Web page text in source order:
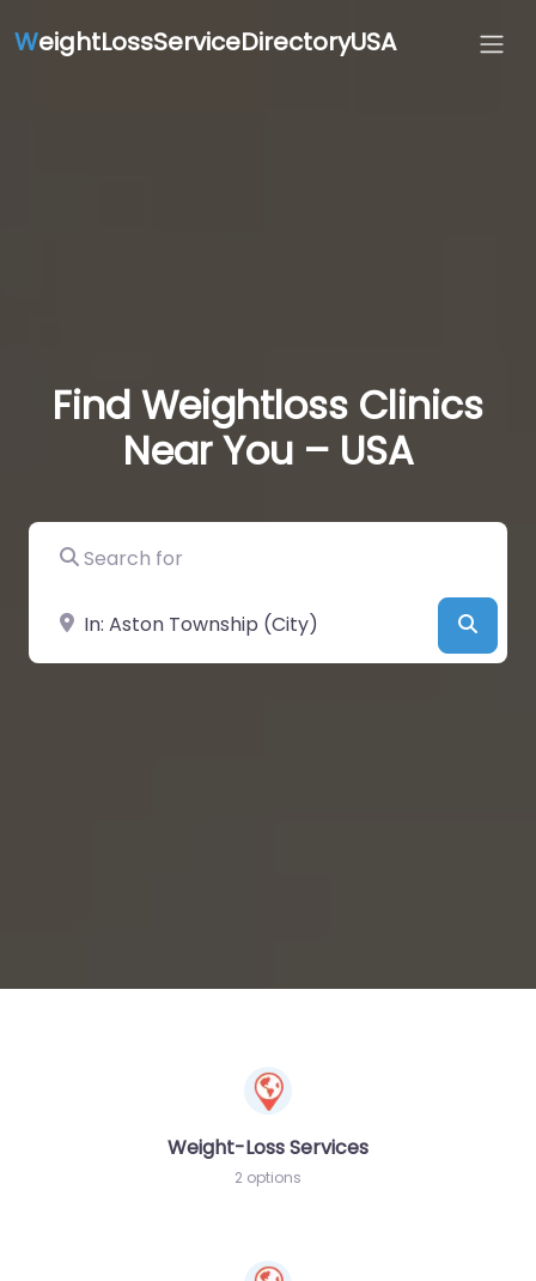
WeightLossServiceDirectoryUSA
Find Weightloss Clinics
Near You – USA
Search for
Near
Weight-Loss Services
2 options